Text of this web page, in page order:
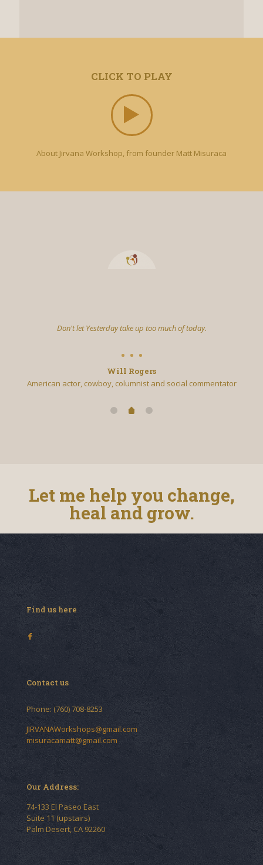
CLICK TO PLAY
About Jirvana Workshop, from founder Matt Misuraca
Don't let Yesterday take up too much of today.
Will Rogers
American actor, cowboy, columnist and social commentator
Let me help you change,
heal and grow.
Find us here
Contact us
Phone: (760) 708-8253
JIRVANAWorkshops@gmail.com
misuracamatt@gmail.com
Our Address:
74-133 El Paseo East
Suite 11 (upstairs)
Palm Desert, CA 92260